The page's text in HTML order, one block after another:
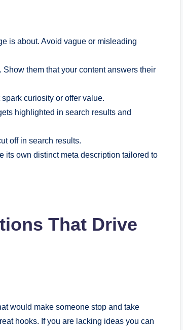
is about. Avoid vague or misleading
them that your content answers their
curiosity or offer value.
highlighted in search results and
off in search results.
its own distinct meta description tailored to
That Drive
would make someone stop and take
hooks. If you are lacking ideas you can